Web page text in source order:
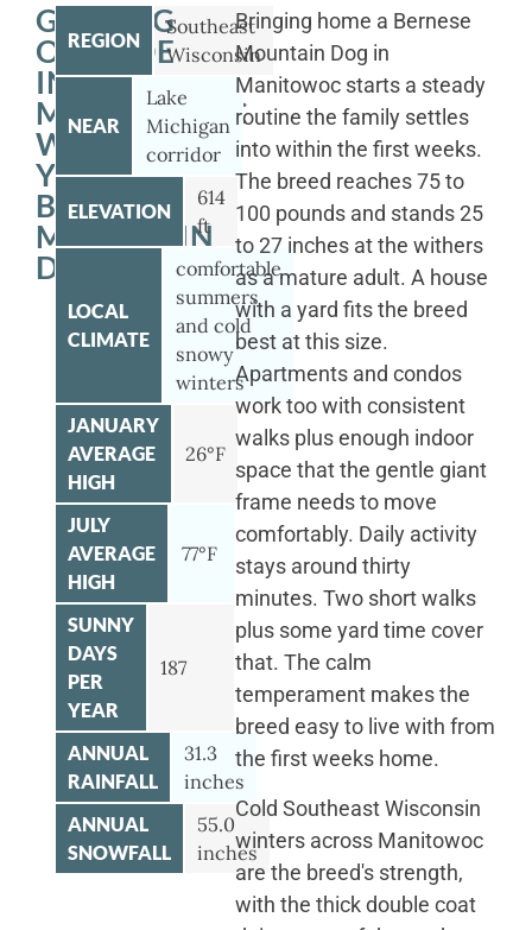
GETTING
OUTSIDE
IN
MANITOWOC
WITH
YOUR
BERNESE
MOUNTAIN
DOG
REGION
Southeast
Wisconsin
NEAR
Lake
Michigan
corridor
ELEVATION
614
ft
LOCAL
CLIMATE
comfortable
summers
and cold
snowy
winters
JANUARY
AVERAGE
HIGH
26°F
JULY
AVERAGE
HIGH
77°F
SUNNY
DAYS
PER
YEAR
187
ANNUAL
RAINFALL
31.3
inches
ANNUAL
SNOWFALL
55.0
inches
Bringing home a Bernese
Mountain Dog in
Manitowoc starts a steady
routine the family settles
into within the first weeks.
The breed reaches 75 to
100 pounds and stands 25
to 27 inches at the withers
as a mature adult. A house
with a yard fits the breed
best at this size.
Apartments and condos
work too with consistent
walks plus enough indoor
space that the gentle giant
frame needs to move
comfortably. Daily activity
stays around thirty
minutes. Two short walks
plus some yard time cover
that. The calm
temperament makes the
breed easy to live with from
the first weeks home.
Cold Southeast Wisconsin
winters across Manitowoc
are the breed's strength,
with the thick double coat